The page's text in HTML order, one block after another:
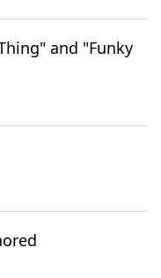
and "Funky